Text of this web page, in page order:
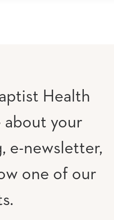
Health
about your
e-newsletter,
one of our